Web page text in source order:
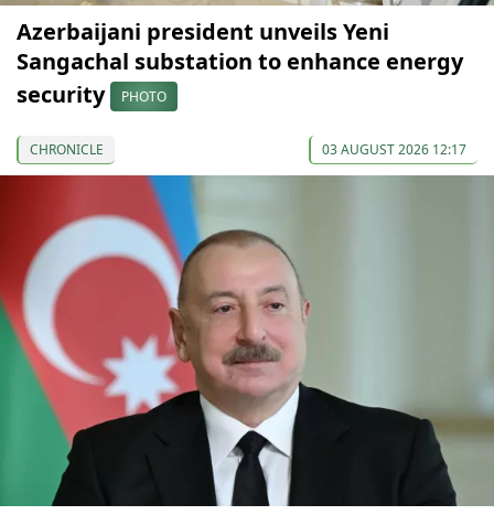
Azerbaijani president unveils Yeni
Sangachal substation to enhance energy
security
PHOTO
CHRONICLE 03 AUGUST 2026 12:17